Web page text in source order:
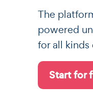
The
powered
for all
Start for